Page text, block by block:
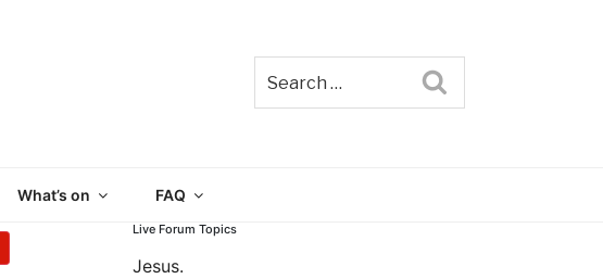
What’s on FAQ
Live Forum Topics
Jesus.